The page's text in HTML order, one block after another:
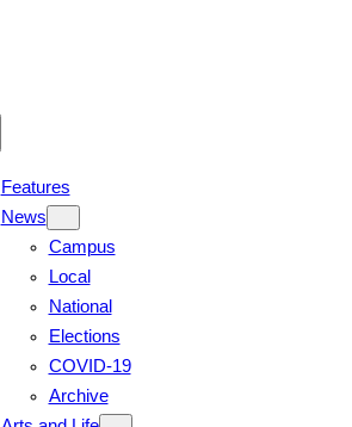
Features
News
Campus
Local
National
Elections
COVID-19
Archive